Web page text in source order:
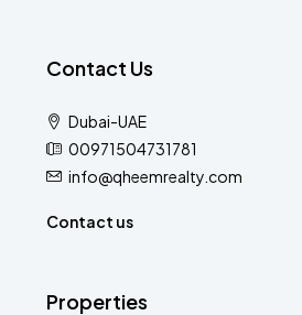
Contact Us
Dubai-UAE
00971504731781
info@qheemrealty.com
Contact us
Properties